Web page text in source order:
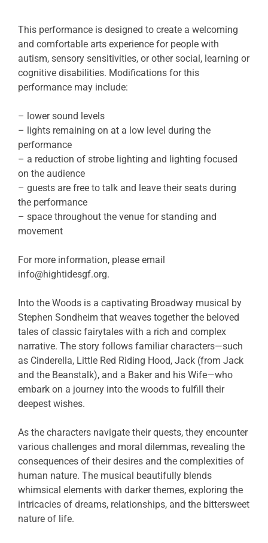
This performance is designed to create a welcoming
and comfortable arts experience for people with
autism, sensory sensitivities, or other social, learning or
cognitive disabilities. Modifications for this
performance may include:
– lower sound levels
– lights remaining on at a low level during the
performance
– a reduction of strobe lighting and lighting focused
on the audience
– guests are free to talk and leave their seats during
the performance
– space throughout the venue for standing and
movement
For more information, please email
info@hightidesgf.org.
Into the Woods is a captivating Broadway musical by
Stephen Sondheim that weaves together the beloved
tales of classic fairytales with a rich and complex
narrative. The story follows familiar characters—such
as Cinderella, Little Red Riding Hood, Jack (from Jack
and the Beanstalk), and a Baker and his Wife—who
embark on a journey into the woods to fulfill their
deepest wishes.
As the characters navigate their quests, they encounter
various challenges and moral dilemmas, revealing the
consequences of their desires and the complexities of
human nature. The musical beautifully blends
whimsical elements with darker themes, exploring the
intricacies of dreams, relationships, and the bittersweet
nature of life.